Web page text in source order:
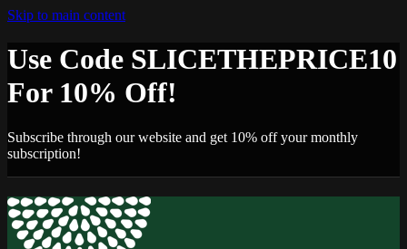
Skip to main content
Use Code SLICETHEPRICE10
For 10% Off!
Subscribe through our website and get 10% off your monthly
subscription!